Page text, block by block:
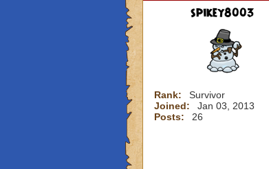
spikey8003
Rank:
Survivor
Joined:
Jan 03, 2013
Posts:
26